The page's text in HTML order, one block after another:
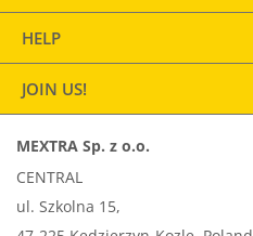
HELP
JOIN US!
MEXTRA Sp. z o.o.
CENTRAL
ul. Szkolna 15,